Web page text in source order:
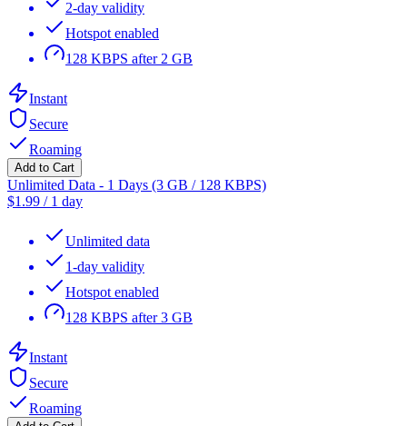
2-day validity
Hotspot enabled
128 KBPS after 2 GB
Instant
Secure
Roaming
Add to Cart
Unlimited Data - 1 Days (3 GB / 128 KBPS)
$1.99 / 1 day
Unlimited data
1-day validity
Hotspot enabled
128 KBPS after 3 GB
Instant
Secure
Roaming